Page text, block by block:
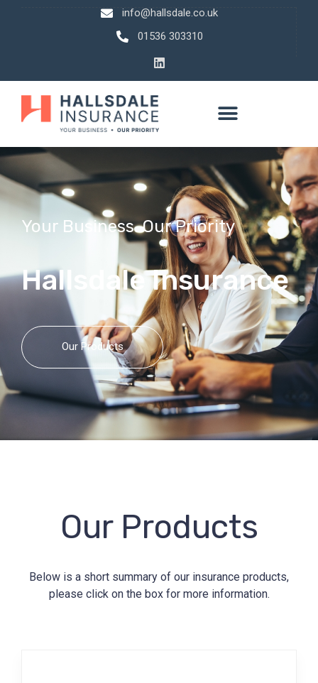
info@hallsdale.co.uk
01536 303310
Your Business. Our Priority
Hallsdale Insurance
Our Products
Our Products
Below is a short summary of our insurance products,
please click on the box for more information.